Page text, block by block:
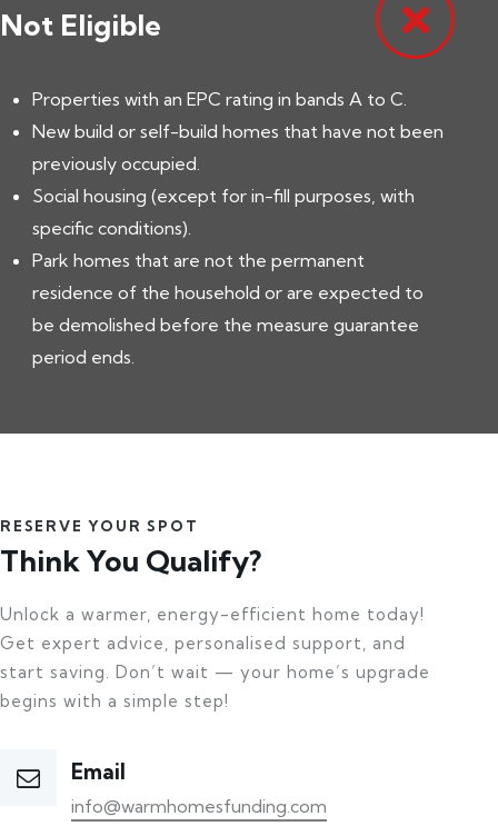
Not Eligible
Properties with an EPC rating in bands A to C.
New build or self-build homes that have not been
previously occupied.
Social housing (except for in-fill purposes, with
specific conditions).
Park homes that are not the permanent
residence of the household or are expected to
be demolished before the measure guarantee
period ends.
RESERVE YOUR SPOT
Think You Qualify?
Unlock a warmer, energy-efficient home today!
Get expert advice, personalised support, and
start saving. Don’t wait — your home’s upgrade
begins with a simple step!
Email
info@warmhomesfunding.com